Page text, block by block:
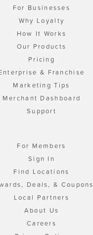
For Businesses
Why Loyalty
How It Works
Our Products
Pricing
& Franchise
Marketing Tips
Merchant Dashboard
Support
For Members
Sign In
Find Locations
Deals, & Coupons
Local Partners
About Us
Careers